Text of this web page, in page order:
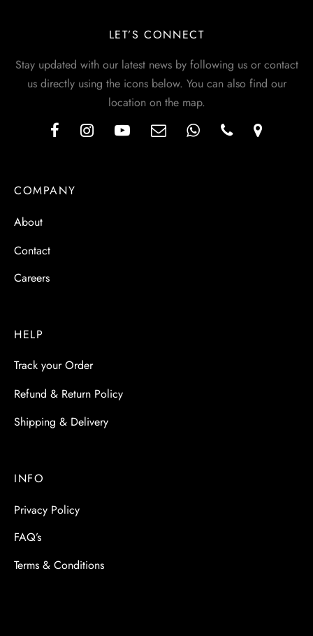
LET’S CONNECT
Stay updated with our latest news by following us or contact
us directly using the icons below. You can also find our
location on the map.
COMPANY
About
Contact
Careers
HELP
Track your Order
Refund & Return Policy
Shipping & Delivery
INFO
Privacy Policy
FAQ’s
Terms & Conditions